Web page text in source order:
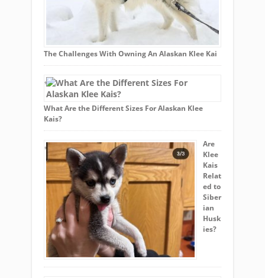
The Challenges With Owning An Alaskan Klee Kai
What Are the Different Sizes For Alaskan Klee
Kais?
Are
Klee
Kais
Relat
ed to
Siber
ian
Husk
ies?